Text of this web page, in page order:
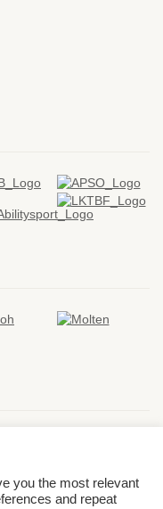
you the most relevant
and repeat